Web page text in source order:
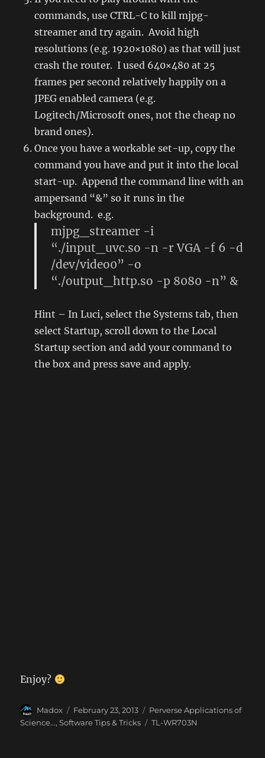
commands, use CTRL-C to kill mjpg-
streamer and try again. Avoid high
resolutions (e.g. 1920×1080) as that will just
crash the router. I used 640×480 at 25
frames per second relatively happily on a
JPEG enabled camera (e.g.
Logitech/Microsoft ones, not the cheap no
brand ones).
Once you have a workable set-up, copy the
command you have and put it into the local
start-up. Append the command line with an
ampersand “&” so it runs in the
background. e.g.
mjpg_streamer -i
“./input_uvc.so -n -r VGA -f 6 -d
/dev/video0” -o
“./output_http.so -p 8080 -n” &
Hint – In Luci, select the Systems tab, then
select Startup, scroll down to the Local
Startup section and add your command to
the box and press save and apply.
Enjoy?
Author
Madox
Posted
on
February 23, 2013 Categories
Perverse Applications of
Science...,Software Tips & Tricks Tags
TL-WR703N